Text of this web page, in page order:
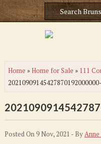
Home »Home for Sale » 111
Posted On 9 Nov, 2021 - By